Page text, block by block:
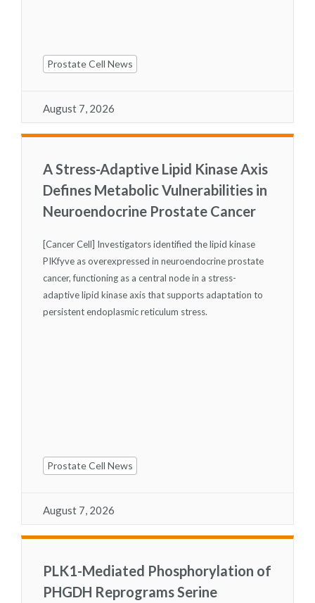
Prostate Cell News
August 7, 2026
A Stress-Adaptive Lipid Kinase Axis
Defines Metabolic Vulnerabilities in
Neuroendocrine Prostate Cancer
[Cancer Cell] Investigators identified the lipid kinase
PIKfyve as overexpressed in neuroendocrine prostate
cancer, functioning as a central node in a stress-
adaptive lipid kinase axis that supports adaptation to
persistent endoplasmic reticulum stress.
Prostate Cell News
August 7, 2026
PLK1-Mediated Phosphorylation of
PHGDH Reprograms Serine